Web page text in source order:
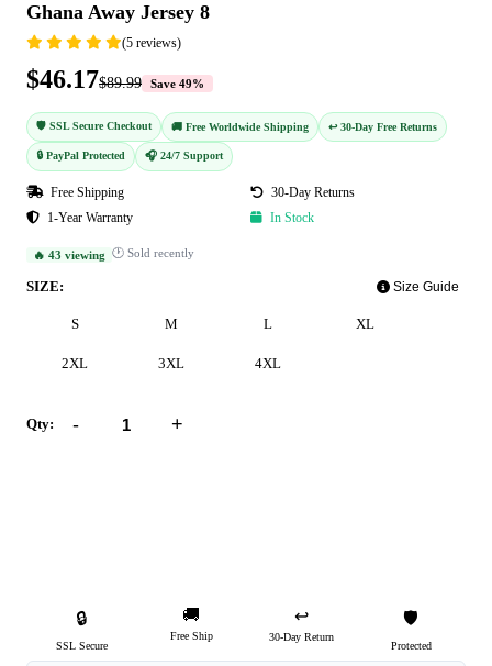
Ghana Away Jersey 8
(5 reviews)
$46.17$89.99 Save 49%
🛡️ SSL Secure Checkout 🚚 Free Worldwide Shipping ↩️ 30-Day Free Returns
🔒 PayPal Protected 🎧 24/7 Support
Free Shipping
30-Day Returns
1-Year Warranty
In Stock
🔥 43 viewing 🕐 Sold recently
SIZE: Size Guide
S M L XL
2XL 3XL 4XL
Qty: - +
🔒
SSL Secure
🚚
Free Ship
↩️
30-Day Return
🛡️
Protected